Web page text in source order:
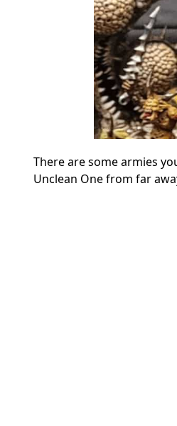
There are some armies
Unclean One from far